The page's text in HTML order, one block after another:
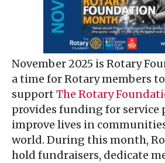
November 2025 is Rotary
a time for Rotary members
support The Rotary
provides funding for service
improve lives in
world. During this month,
hold fundraisers, dedicate